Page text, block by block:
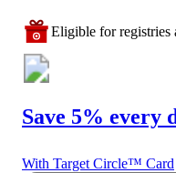
Eligible for registries
Save 5% every
With Target Circle™ Card